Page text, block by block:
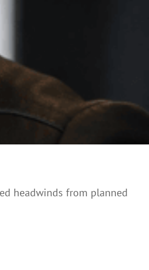
headwinds from planned